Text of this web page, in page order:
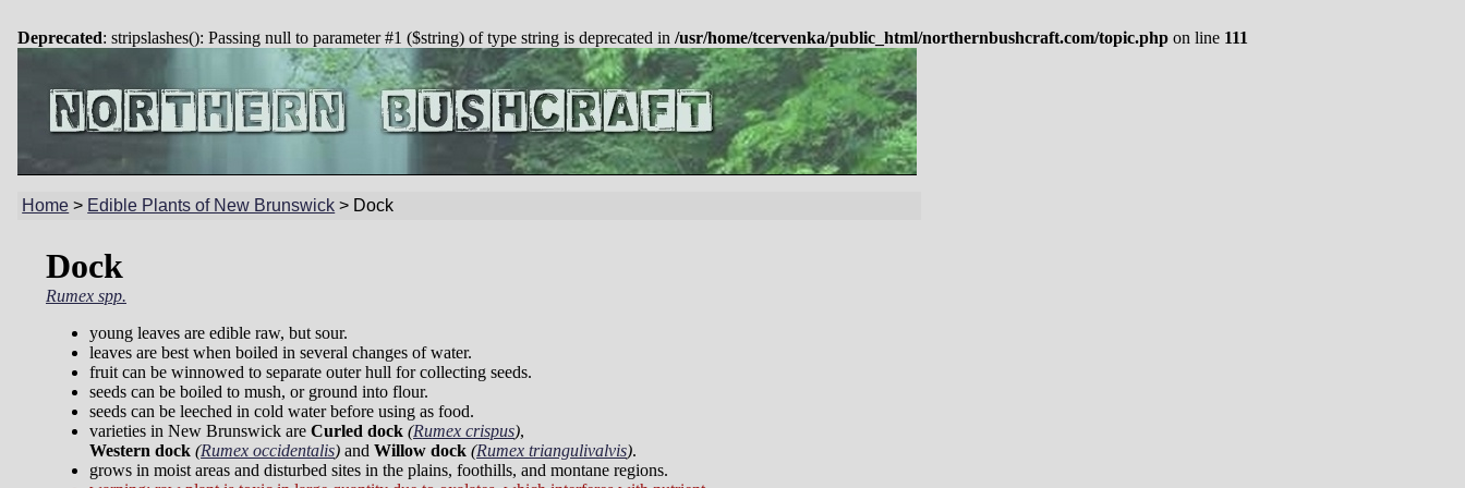
Deprecated: stripslashes(): Passing null to parameter #1 ($string) of type string is deprecated in /usr/home/tcervenka/public_html/northernbushcraft.com/topic.php on line 111
Home > Edible Plants of New Brunswick > Dock
Dock
Rumex spp.
young leaves are edible raw, but sour.
leaves are best when boiled in several changes of water.
fruit can be winnowed to separate outer hull for collecting seeds.
seeds can be boiled to mush, or ground into flour.
seeds can be leeched in cold water before using as food.
varieties in New Brunswick are Curled dock (Rumex crispus),
Western dock (Rumex occidentalis) and Willow dock (Rumex triangulivalvis).
grows in moist areas and disturbed sites in the plains, foothills, and montane regions.